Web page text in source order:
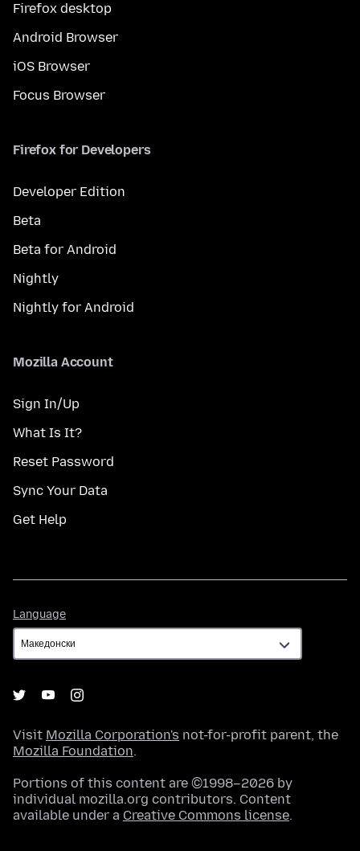
Firefox desktop
Android Browser
iOS Browser
Focus Browser
Firefox for Developers
Developer Edition
Beta
Beta for Android
Nightly
Nightly for Android
Mozilla Account
Sign In/Up
What Is It?
Reset Password
Sync Your Data
Get Help
Language
Visit Mozilla Corporation's not-for-profit parent, the
Mozilla Foundation.
Portions of this content are ©1998–2026 by
individual mozilla.org contributors. Content
available under a Creative Commons license.